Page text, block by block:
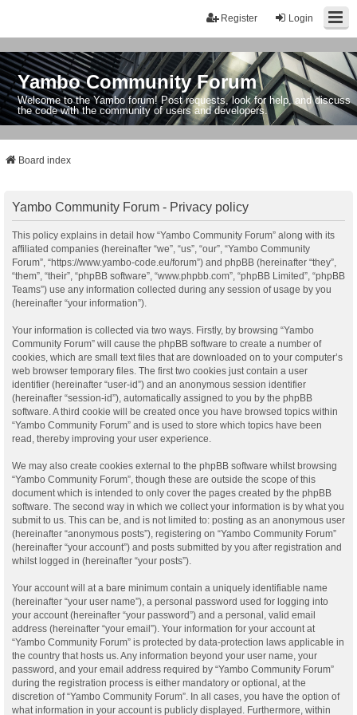
Login
Register
Yambo Community Forum
Welcome to the Yambo forum! Post requests, look for help, and discuss
the code with the community of users and developers.
Board index
Yambo Community Forum - Privacy policy
This policy explains in detail how “Yambo Community Forum” along with its
affiliated companies (hereinafter “we”, “us”, “our”, “Yambo Community
Forum”, “https://www.yambo-code.eu/forum”) and phpBB (hereinafter “they”,
“them”, “their”, “phpBB software”, “www.phpbb.com”, “phpBB Limited”, “phpBB
Teams”) use any information collected during any session of usage by you
(hereinafter “your information”).
Your information is collected via two ways. Firstly, by browsing “Yambo
Community Forum” will cause the phpBB software to create a number of
cookies, which are small text files that are downloaded on to your computer’s
web browser temporary files. The first two cookies just contain a user
identifier (hereinafter “user-id”) and an anonymous session identifier
(hereinafter “session-id”), automatically assigned to you by the phpBB
software. A third cookie will be created once you have browsed topics within
“Yambo Community Forum” and is used to store which topics have been
read, thereby improving your user experience.
We may also create cookies external to the phpBB software whilst browsing
“Yambo Community Forum”, though these are outside the scope of this
document which is intended to only cover the pages created by the phpBB
software. The second way in which we collect your information is by what you
submit to us. This can be, and is not limited to: posting as an anonymous user
(hereinafter “anonymous posts”), registering on “Yambo Community Forum”
(hereinafter “your account”) and posts submitted by you after registration and
whilst logged in (hereinafter “your posts”).
Your account will at a bare minimum contain a uniquely identifiable name
(hereinafter “your user name”), a personal password used for logging into
your account (hereinafter “your password”) and a personal, valid email
address (hereinafter “your email”). Your information for your account at
“Yambo Community Forum” is protected by data-protection laws applicable in
the country that hosts us. Any information beyond your user name, your
password, and your email address required by “Yambo Community Forum”
during the registration process is either mandatory or optional, at the
discretion of “Yambo Community Forum”. In all cases, you have the option of
what information in your account is publicly displayed. Furthermore, within